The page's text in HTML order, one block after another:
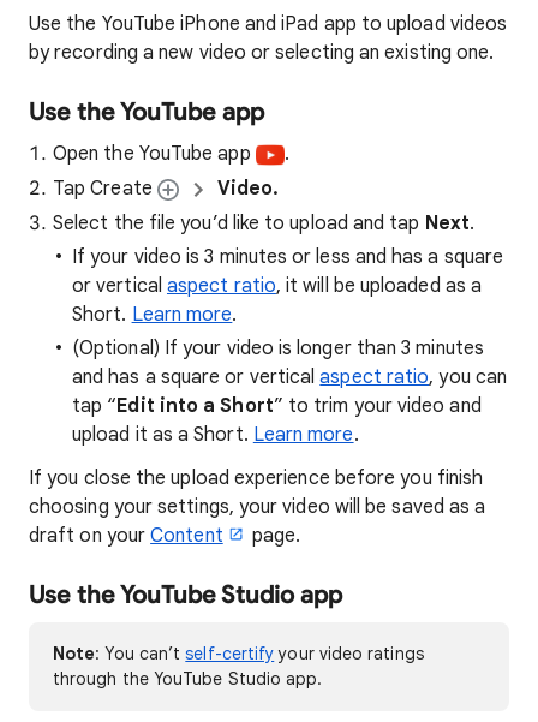
Use the YouTube iPhone and iPad app to upload videos
by recording a new video or selecting an existing one.
Use the YouTube app
Open the YouTube app
.
Tap Create
Video.
Select the file you’d like to upload and tap Next.
If your video is 3 minutes or less and has a square
or vertical aspect ratio, it will be uploaded as a
Short. Learn more.
(Optional) If your video is longer than 3 minutes
and has a square or verticalaspect ratio, you can
tap “Edit into a Short” to trim your video and
upload it as a Short. Learn more.
​If you close the upload experience before you finish
choosing your settings, your video will be saved as a
draft on yourContent page.
Use the YouTube Studio app
Note: You can’tself-certifyyour video ratings
through the YouTube Studio app.